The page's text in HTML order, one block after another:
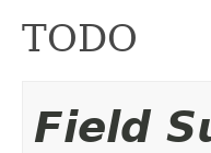
TODO
Field